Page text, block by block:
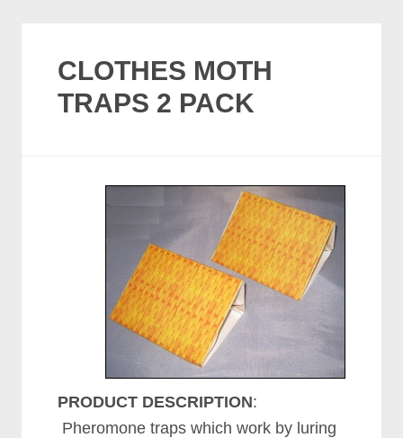
CLOTHES MOTH
TRAPS 2 PACK
PRODUCT DESCRIPTION:
Pheromone traps which work by luring